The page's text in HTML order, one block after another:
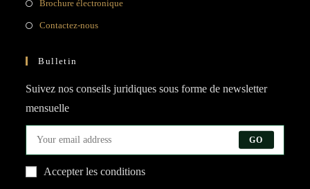
new
Brochure électronique
Contactez-nousOpens
tab
Bulletin
Suivez nos conseils juridiques sous forme de newsletter
mensuelle
GO
Accepter les conditions